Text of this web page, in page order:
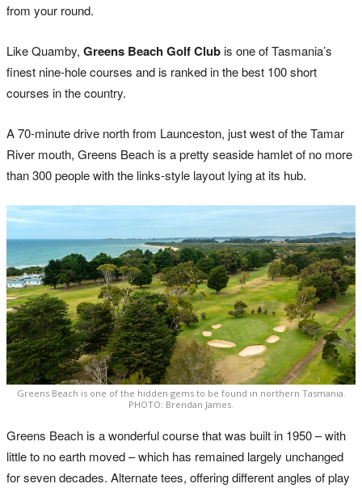
from your round.
Like Quamby, Greens Beach Golf Clubis one of Tasmania’s
finest nine-hole courses and is ranked in the best 100 short
courses in the country.
A 70-minute drive north from Launceston, just west of the Tamar
River mouth, Greens Beach is a pretty seaside hamlet of no more
than 300 people with the links-style layout lying at its hub.
Greens Beach is one of the hidden gems to be found in northern Tasmania.
PHOTO: Brendan James.
Greens Beach is a wonderful course that was built in 1950 – with
little to no earth moved – which has remained largely unchanged
for seven decades. Alternate tees, offering different angles of play